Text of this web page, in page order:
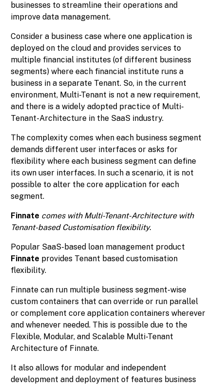
businesses to streamline their operations and
improve data management.
Consider a business case where one application is
deployed on the cloud and provides services to
multiple financial institutes (of different business
segments) where each financial institute runs a
business in a separate Tenant. So, in the current
environment, Multi-Tenant is not a new requirement,
and there is a widely adopted practice of Multi-
Tenant-Architecture in the SaaS industry.
The complexity comes when each business segment
demands different user interfaces or asks for
flexibility where each business segment can define
its own user interfaces. In such a scenario, it is not
possible to alter the core application for each
segment.
Finnate comes with Multi-Tenant-Architecture with
Tenant-based Customisation flexibility.
Popular SaaS-based loan management product
Finnate provides Tenant based customisation
flexibility.
Finnate can run multiple business segment-wise
custom containers that can override or run parallel
or complement core application containers wherever
and whenever needed. This is possible due to the
Flexible, Modular, and Scalable Multi-Tenant
Architecture of Finnate.
It also allows for modular and independent
development and deployment of features business